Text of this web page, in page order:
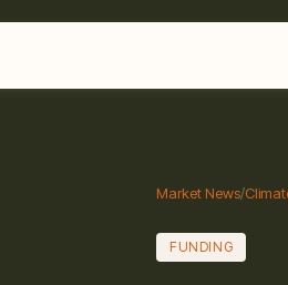
Market News/
FUNDING